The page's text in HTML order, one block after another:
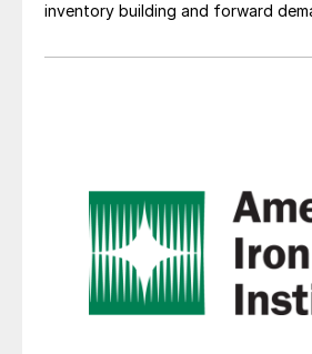
inventory building and forward